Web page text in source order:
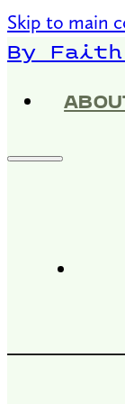
Skip to main
By Faith